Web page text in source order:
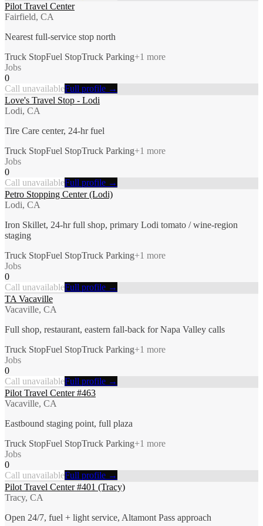
Pilot Travel Center
Fairfield, CA
Nearest full-service stop north
Truck StopFuel StopTruck Parking+1 more
Jobs
0
Call unavailableFull profile →
Love's Travel Stop - Lodi
Lodi, CA
Tire Care center, 24-hr fuel
Truck StopFuel StopTruck Parking+1 more
Jobs
0
Call unavailableFull profile →
Petro Stopping Center (Lodi)
Lodi, CA
Iron Skillet, 24-hr full shop, primary Lodi tomato / wine-region
staging
Truck StopFuel StopTruck Parking+1 more
Jobs
0
Call unavailableFull profile →
TA Vacaville
Vacaville, CA
Full shop, restaurant, eastern fall-back for Napa Valley calls
Truck StopFuel StopTruck Parking+1 more
Jobs
0
Call unavailableFull profile →
Pilot Travel Center #463
Vacaville, CA
Eastbound staging point, full plaza
Truck StopFuel StopTruck Parking+1 more
Jobs
0
Call unavailableFull profile →
Pilot Travel Center #401 (Tracy)
Tracy, CA
Open 24/7, fuel + light service, Altamont Pass approach